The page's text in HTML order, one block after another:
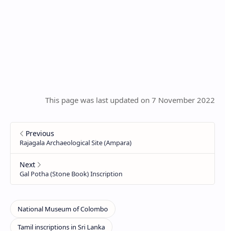
This page was last updated on 7 November 2022